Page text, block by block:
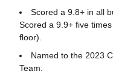
Scored a 9.8+ in all
Scored a 9.9+ five
floor).
Named to the 2023
Team.